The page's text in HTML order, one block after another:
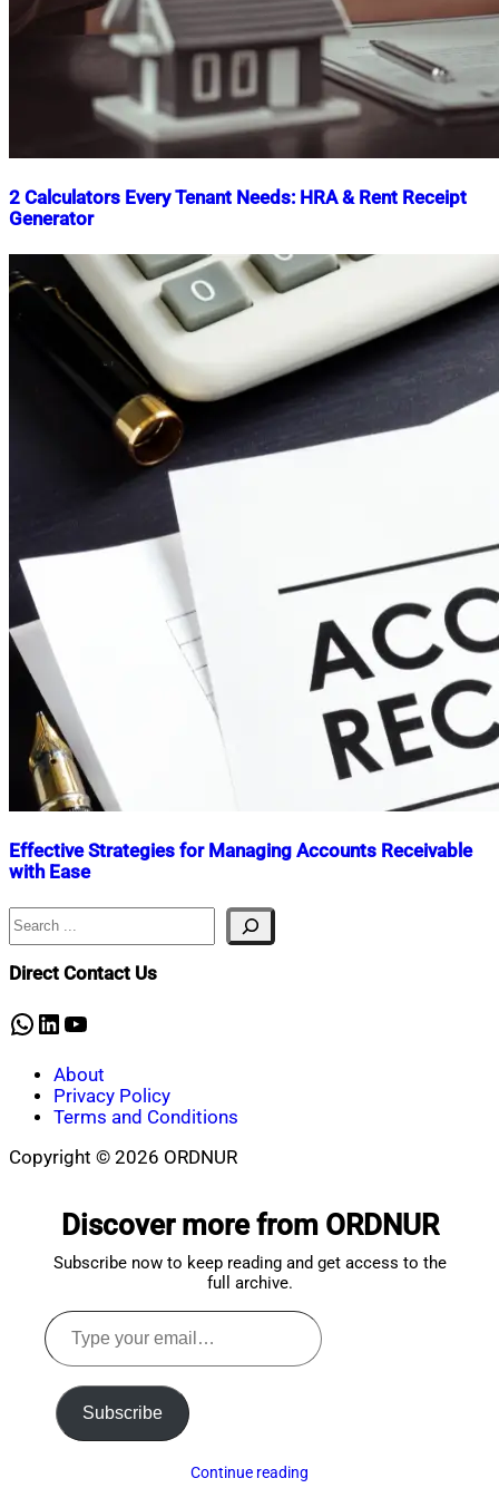
2 Calculators Every Tenant Needs: HRA & Rent Receipt
Generator
Nahian
Mahmud
Shaikat
November
28,
November
Effective Strategies for Managing Accounts Receivable
with Ease
Nahian
January
9,
Search
Direct Contact Us
WhatsApp
LinkedIn
YouTube
About
Privacy Policy
Terms and Conditions
Copyright © 2026 ORDNUR
Discover more from ORDNUR
Subscribe now to keep reading and get access to the
full archive.
Type
your
email…
Subscribe
Continue reading